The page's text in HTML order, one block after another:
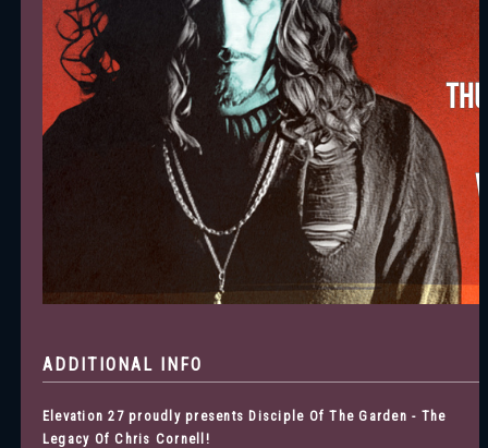
ADDITIONAL INFO
Elevation 27 proudly presents Disciple Of The Garden - The
Legacy Of Chris Cornell!